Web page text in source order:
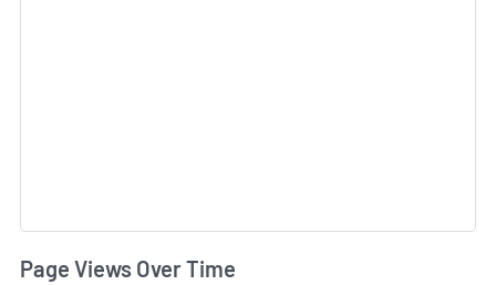
Page Views Over Time